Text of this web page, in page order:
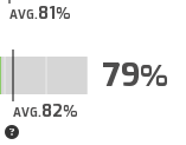
AVG.81
AVG.82
79